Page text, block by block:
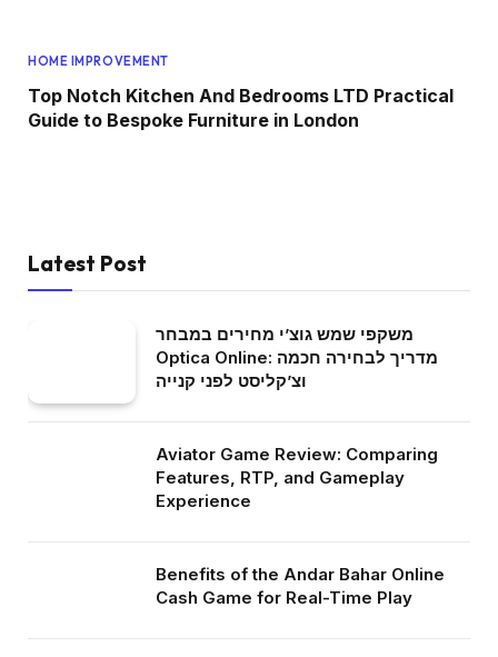
HOME IMPROVEMENT
Top Notch Kitchen And Bedrooms LTD Practical
Guide to Bespoke Furniture in London
Latest Post
משקפי שמש גוצ’י מחירים במבחר
Optica Online: מדריך לבחירה חכמה
וצ’קליסט לפני קנייה
Aviator Game Review: Comparing
Features, RTP, and Gameplay
Experience
Benefits of the Andar Bahar Online
Cash Game for Real-Time Play